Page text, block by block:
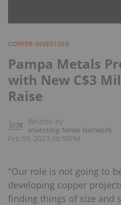
COPPER INVESTING
Pampa Metals
with New C$3
Raise
Written by
Investing News Network
Feb 09, 2023 08:55PM
"Our role is not going to
developing copper
finding things of size and